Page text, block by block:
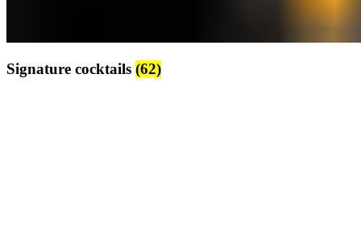
Signature cocktails (62)